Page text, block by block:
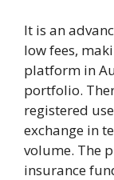
It is an
low fees,
platform in
portfolio.
registered
exchange in
volume. The
insurance